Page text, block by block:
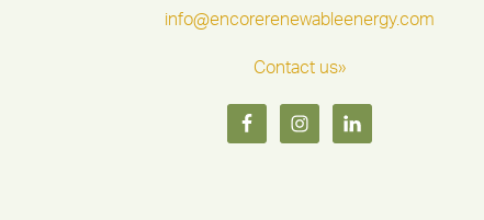
info@encorerenewableenergy.com
Contact us»